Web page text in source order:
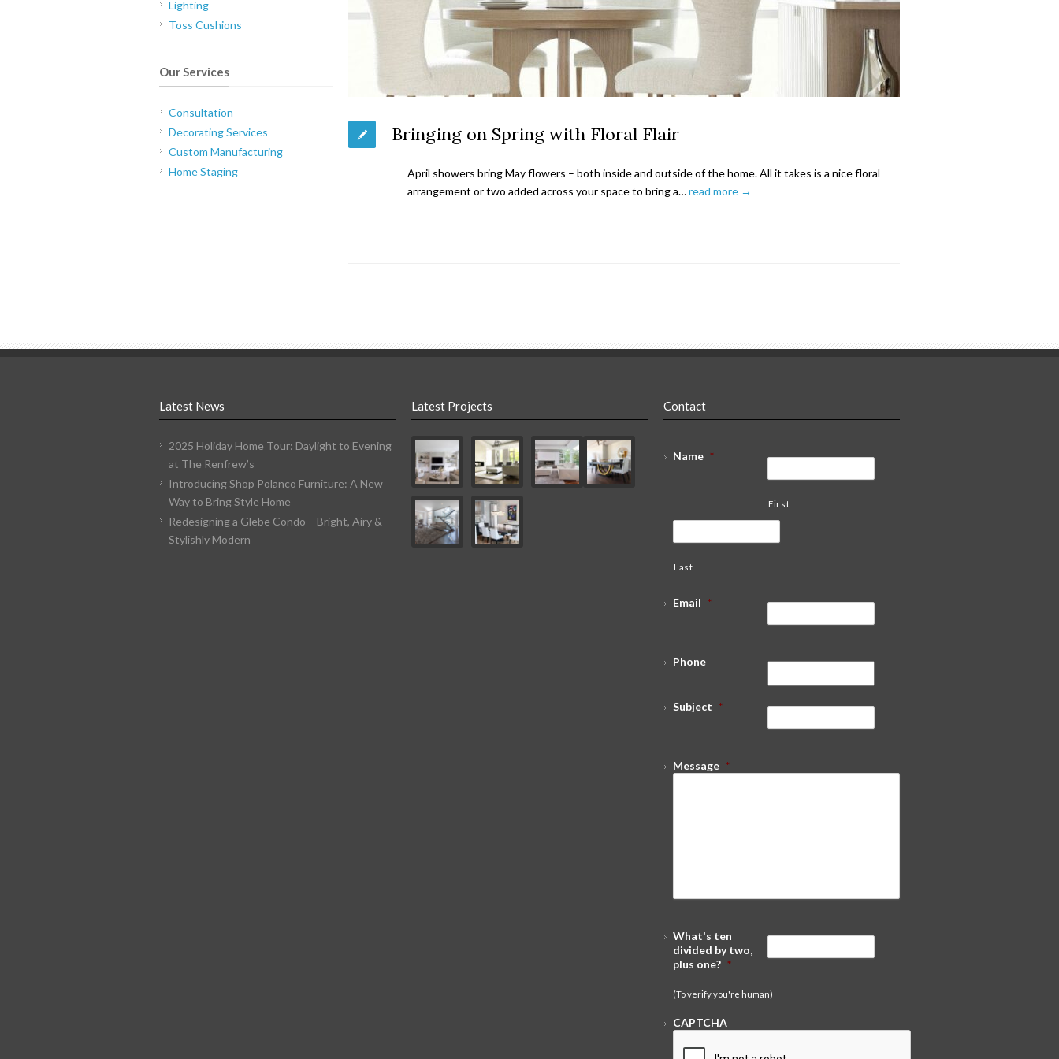
Bringing on Spring with Floral Flair
April showers bring May flowers – both inside and outside of the home. All it takes is a nice floral
arrangement or two added across your space to bring a…read more →
Lighting
Toss Cushions
Our Services
Consultation
Decorating Services
Custom Manufacturing
Home Staging
Latest News
2025 Holiday Home Tour: Daylight to Evening
at The Renfrew’s
Introducing Shop Polanco Furniture: A New
Way to Bring Style Home
Redesigning a Glebe Condo – Bright, Airy &
Stylishly Modern
Latest Projects Contact
Name *
First
Last
Email *
Phone
Subject *
Message *
What's ten
divided by two,
plus one? *
(To verify you're human)
CAPTCHA